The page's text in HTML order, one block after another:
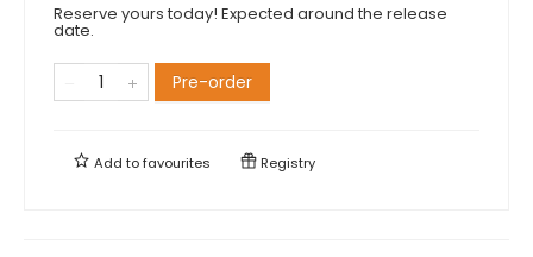
Reserve yours today! Expected around the release
date.
Pre-order
Add tofavourites Registry